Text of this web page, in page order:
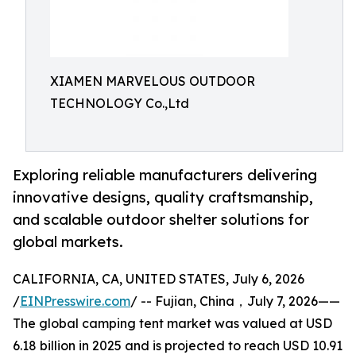
XIAMEN MARVELOUS OUTDOOR
TECHNOLOGY Co.,Ltd
Exploring reliable manufacturers delivering
innovative designs, quality craftsmanship,
and scalable outdoor shelter solutions for
global markets.
CALIFORNIA, CA, UNITED STATES, July 6, 2026
/EINPresswire.com/ -- Fujian, China，July 7, 2026——
The global camping tent market was valued at USD
6.18 billion in 2025 and is projected to reach USD 10.91